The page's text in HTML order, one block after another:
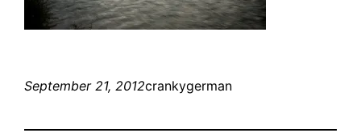
September 21, 2012crankygerman